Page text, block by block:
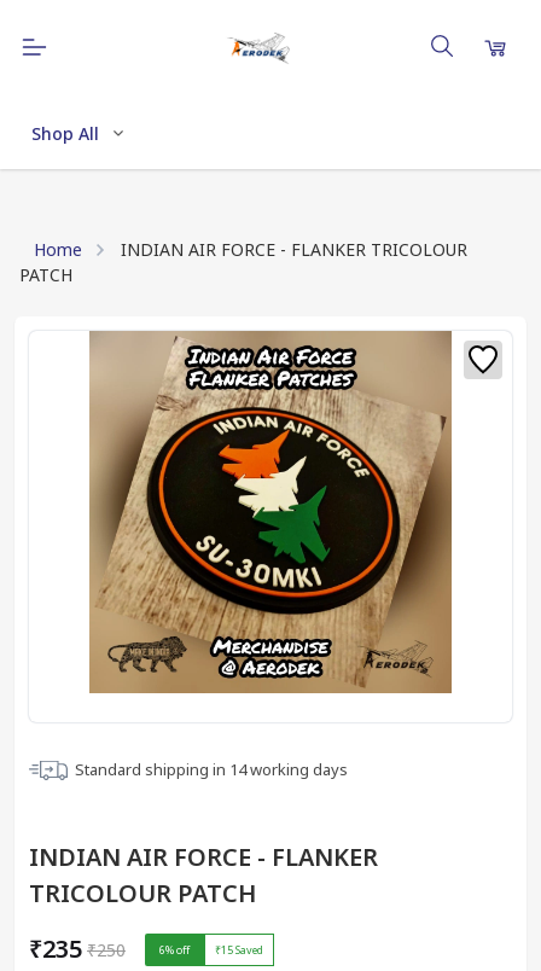
Shop All
Home
INDIAN AIR FORCE - FLANKER TRICOLOUR
PATCH
Standard shipping in 14working days
INDIAN AIR FORCE - FLANKER
TRICOLOUR PATCH
₹235 ₹250 6% off ₹15Saved